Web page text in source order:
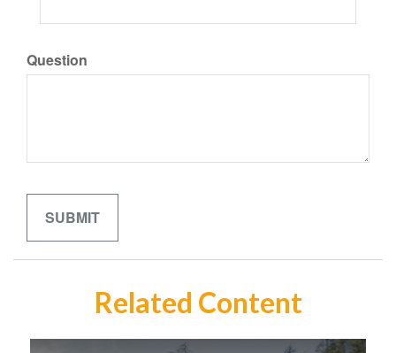
Question
Related Content